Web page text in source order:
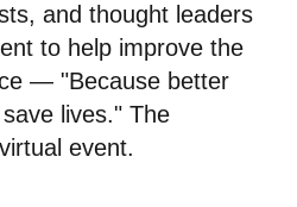
and thought leaders
to help improve the
— "Because better
lives." The
event.